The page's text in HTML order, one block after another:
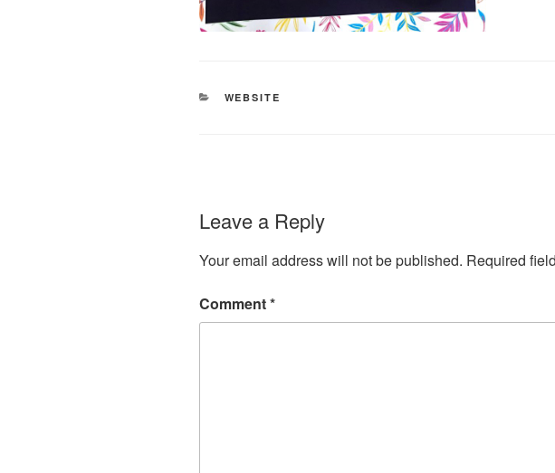
CATEGORIES
WEBSITE
Leave a Reply
Your email address will not be published. Required
Comment*